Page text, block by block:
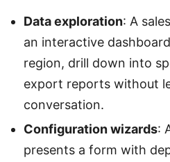
Data exploration: A
an interactive
region, drill down into
export reports without
conversation.
Configuration wizards:
presents a form with